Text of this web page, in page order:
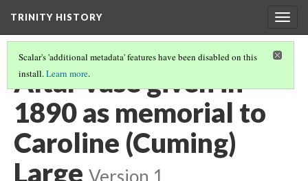
TRINITY HISTORY
Scalar's 'additional metadata' features have been disabled on this
install.Learn more.
Altar vase given in
1890 as memorial to
Caroline (Cuming)
Large Version 1